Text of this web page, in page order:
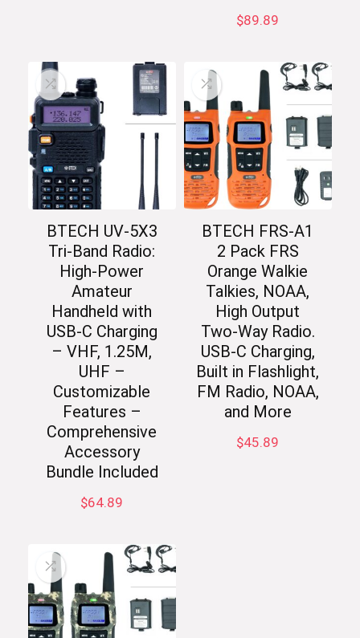
$89.89
BTECH UV-5X3
Tri-Band Radio:
High-Power
Amateur
Handheld with
USB-C Charging
– VHF, 1.25M,
UHF –
Customizable
Features –
Comprehensive
Accessory
Bundle Included
$64.89
BTECH FRS-A1
2 Pack FRS
Orange Walkie
Talkies, NOAA,
High Output
Two-Way Radio.
USB-C Charging,
Built in Flashlight,
FM Radio, NOAA,
and More
$45.89